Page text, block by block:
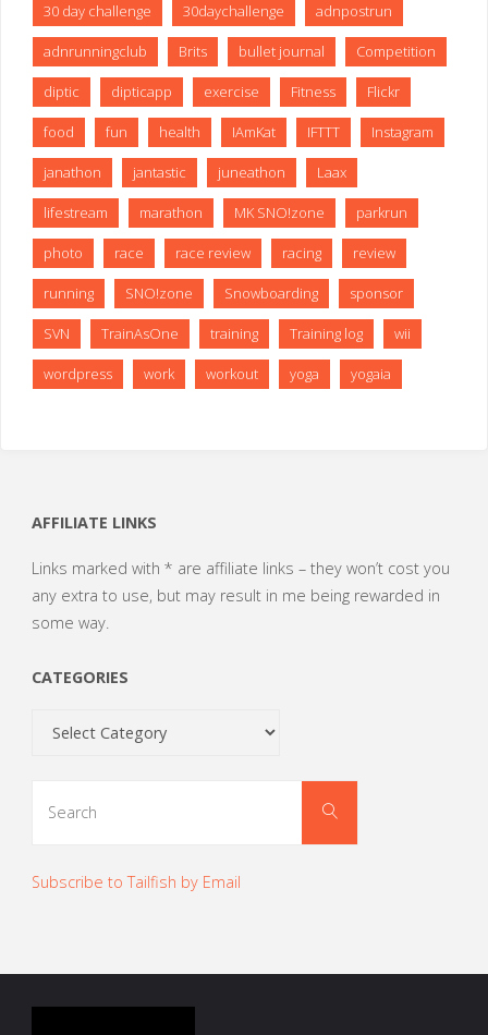
30 day challenge 30daychallenge adnpostrun
adnrunningclub Brits bullet journal Competition
diptic dipticapp exercise Fitness Flickr
food fun health IAmKat IFTTT Instagram
janathon jantastic juneathon Laax
lifestream marathon MK SNO!zone parkrun
photo race race review racing review
running SNO!zone Snowboarding sponsor
SVN TrainAsOne training Training log wii
wordpress work workout yoga yogaia
AFFILIATE LINKS
Links marked with * are affiliate links – they won’t cost you
any extra to use, but may result in me being rewarded in
some way.
CATEGORIES
Categories
Search
Subscribe to Tailfish by Email